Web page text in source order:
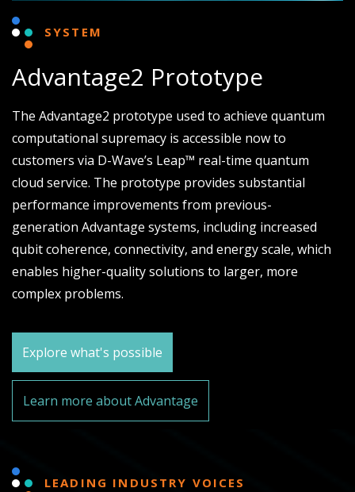
SYSTEM
Advantage2 Prototype
The Advantage2 prototype used to achieve quantum
computational supremacy is accessible now to
customers via D-Wave’s Leap™ real-time quantum
cloud service. The prototype provides substantial
performance improvements from previous-
generation Advantage systems, including increased
qubit coherence, connectivity, and energy scale, which
enables higher-quality solutions to larger, more
complex problems.
Explore what's possible
Learn more about Advantage
LEADING INDUSTRY VOICES